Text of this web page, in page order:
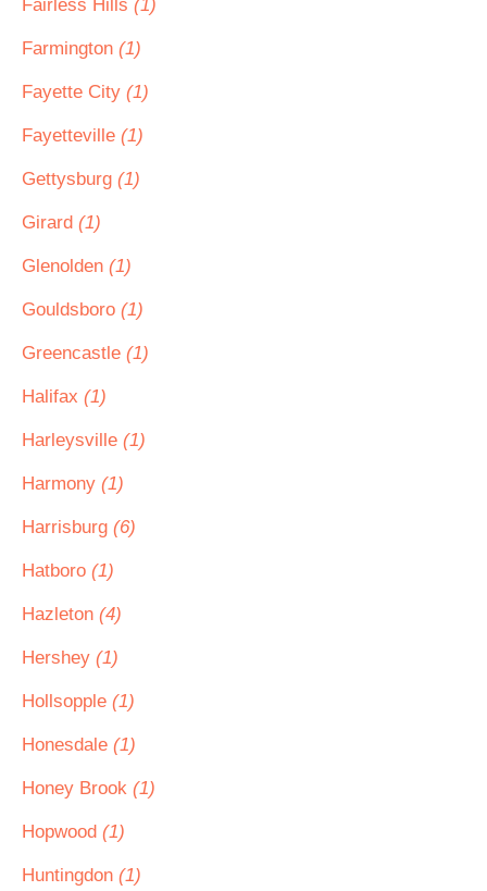
Fairless Hills (1)
Farmington (1)
Fayette City (1)
Fayetteville (1)
Gettysburg (1)
Girard (1)
Glenolden (1)
Gouldsboro (1)
Greencastle (1)
Halifax (1)
Harleysville (1)
Harmony (1)
Harrisburg (6)
Hatboro (1)
Hazleton (4)
Hershey (1)
Hollsopple (1)
Honesdale (1)
Honey Brook (1)
Hopwood (1)
Huntingdon (1)